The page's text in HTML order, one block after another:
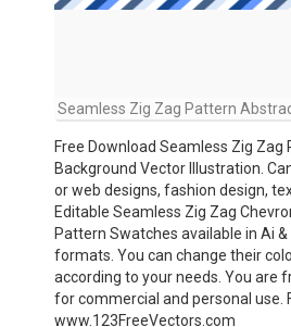
Seamless Zig Zag Pattern
Free Download Seamless Zig
Background Vector Illustration.
or web designs, fashion design,
Editable Seamless Zig Zag
Pattern Swatches available in Ai
formats. You can change their
according to your needs. You are
for commercial and personal use.
www.123FreeVectors.com